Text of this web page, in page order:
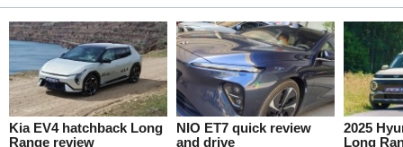
Kia EV4 hatchback Long
Range review
NIO ET7 quick review
and drive
2025
Long